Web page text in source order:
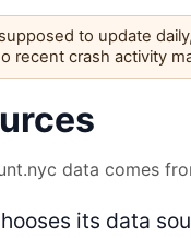
to update
recent crash activity
data comes
its data